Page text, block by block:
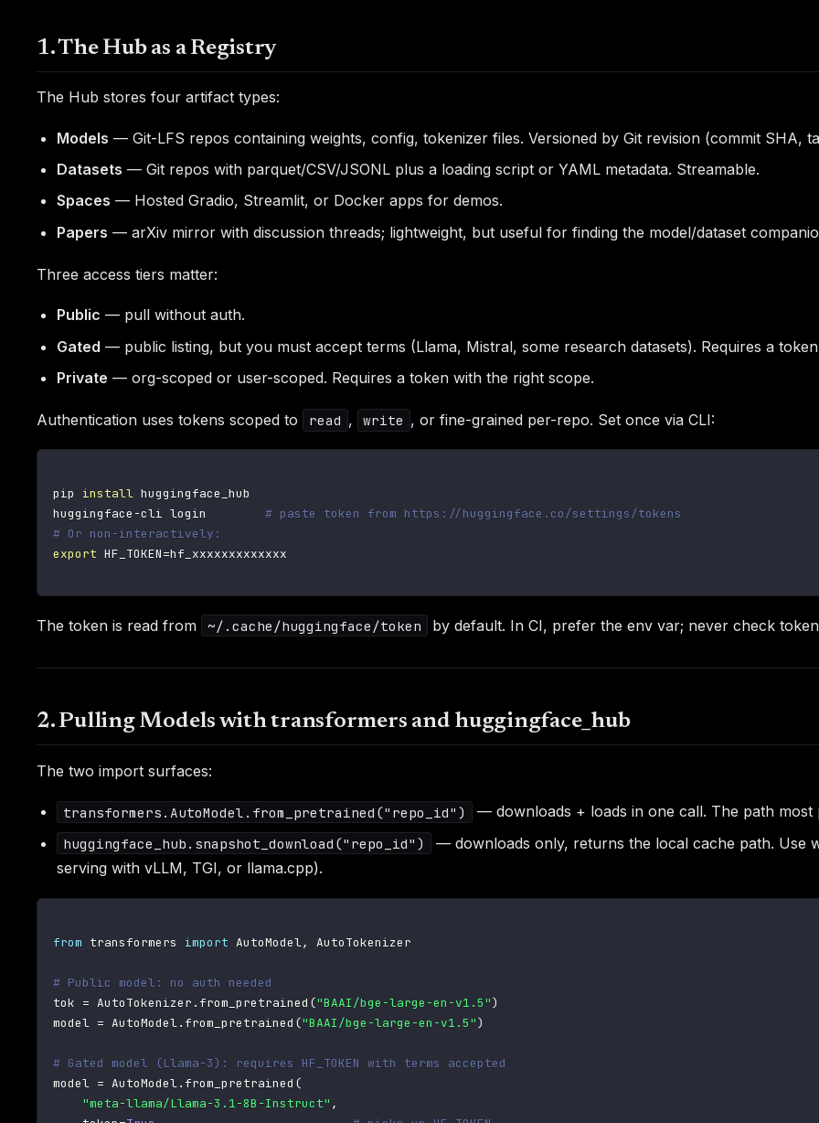
1. The Hub as a Registry
The Hub stores four artifact types:
Models — Git-LFS repos containing weights, config, tokenizer files. Versioned by Git revision (commit SHA,
Datasets — Git repos with parquet/CSV/JSONL plus a loading script or YAML metadata. Streamable.
Spaces — Hosted Gradio, Streamlit, or Docker apps for demos.
Papers — arXiv mirror with discussion threads; lightweight, but useful for finding the model/dataset
Three access tiers matter:
Public — pull without auth.
Gated — public listing, but you must accept terms (Llama, Mistral, some research datasets). Requires a
Private — org-scoped or user-scoped. Requires a token with the right scope.
Authentication uses tokens scoped to read , write , or fine-grained per-repo. Set once via CLI:
pip install huggingface_hub
huggingface-cli login # paste token from https://huggingface.co/settings/tokens
# Or non-interactively:
export HF_TOKEN=hf_xxxxxxxxxxxxx
The token is read from ~/.cache/huggingface/token by default. In CI, prefer the env var; never check
2. Pulling Models with transformers and huggingface_hub
The two import surfaces:
transformers.AutoModel.from_pretrained("repo_id") — downloads + loads in one call. The path most
huggingface_hub.snapshot_download("repo_id")
— downloads only, returns the local cache path. Use
serving with vLLM, TGI, or llama.cpp).
from transformers import AutoModel, AutoTokenizer
# Public model: no auth needed
tok = AutoTokenizer . from_pretrained ("BAAI/bge-large-en-v1.5")
model = AutoModel. from_pretrained ("BAAI/bge-large-en-v1.5")
# Gated model (Llama-3): requires HF_TOKEN with terms accepted
model = AutoModel. from_pretrained (
"meta-llama/Llama-3.1-8B-Instruct" ,